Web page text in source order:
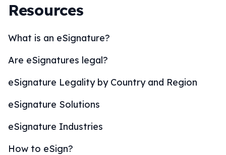
Resources
What is an eSignature?
Are eSignatures legal?
eSignature Legality by Country and Region
eSignature Solutions
eSignature Industries
How to eSign?